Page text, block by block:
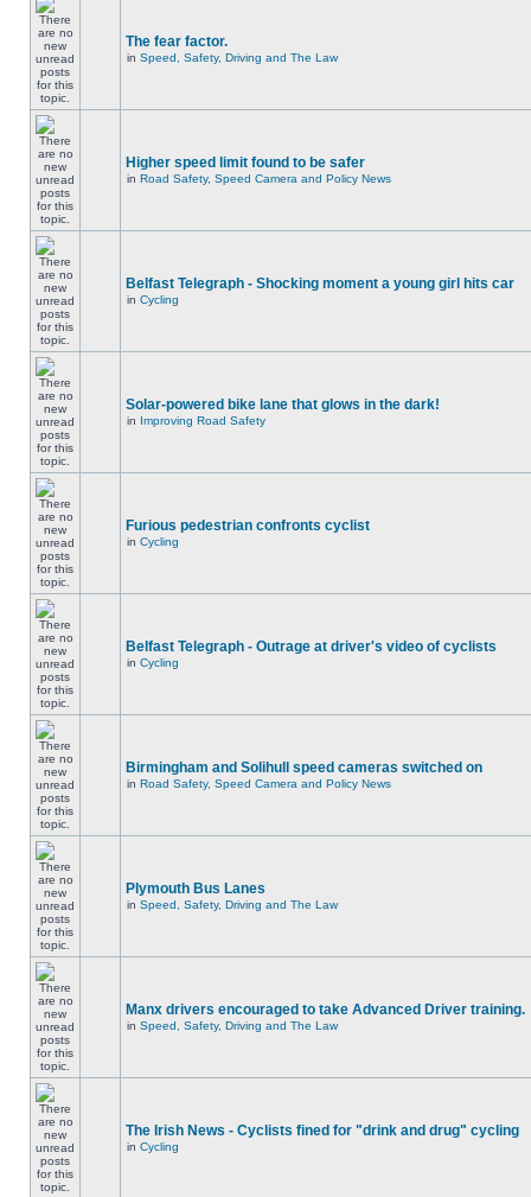
The fear factor.
in Speed, Safety, Driving and The Law
Higher speed limit found to be safer
in Road Safety, Speed Camera and Policy News
Belfast Telegraph - Shocking moment a young girl hits car
in Cycling
Solar-powered bike lane that glows in the dark!
in Improving Road Safety
Furious pedestrian confronts cyclist
in Cycling
Belfast Telegraph - Outrage at driver's video of cyclists
in Cycling
Birmingham and Solihull speed cameras switched on
in Road Safety, Speed Camera and Policy News
Plymouth Bus Lanes
in Speed, Safety, Driving and The Law
Manx drivers encouraged to take Advanced Driver training.
in Speed, Safety, Driving and The Law
The Irish News - Cyclists fined for "drink and drug" cycling
in Cycling